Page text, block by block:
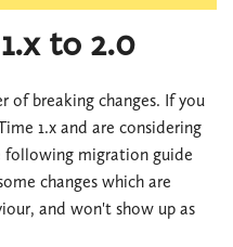
to 2.0
of breaking changes. If you
1.x and are considering
following migration guide
changes which are
and won't show up as